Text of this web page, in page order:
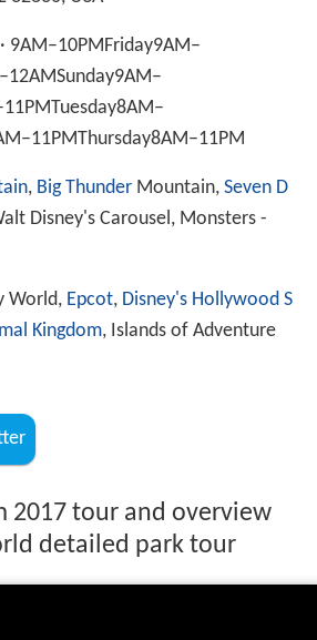
9AM–10PMFriday9AM–
, Big Thunder Mountain, Seven D
Disney's Carousel, Monsters -
World, Epcot, Disney's Hollywood S
Kingdom, Islands of Adventure
2017 tour and overview
detailed park tour